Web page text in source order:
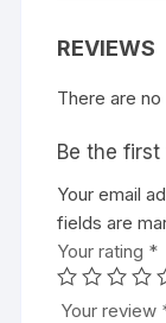
REVIEWS
There are
Be the first
Your email
fields are
Your rating *
Your review
A
l
t
e
r